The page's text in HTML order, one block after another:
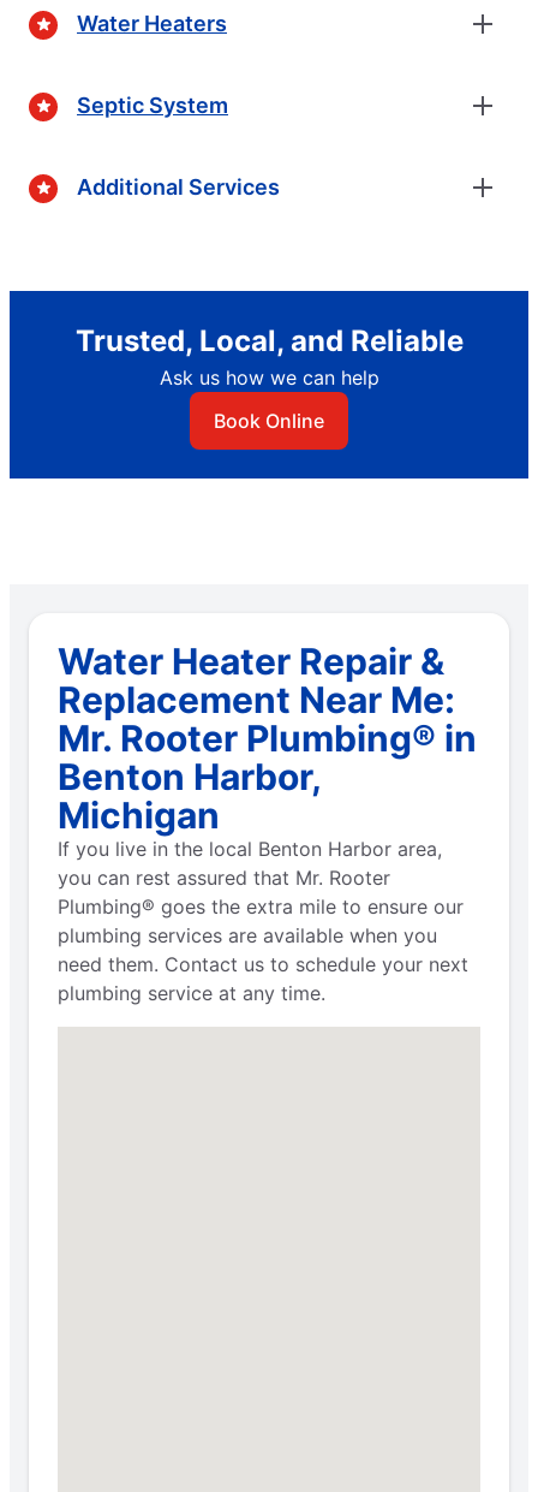
Water Heaters
Septic System
Additional Services
Trusted, Local, and Reliable
Ask us how we can help
Book Online
Water Heater Repair &
Replacement Near Me:
Mr. Rooter Plumbing® in
Benton Harbor,
Michigan
If you live in the local Benton Harbor area,
you can rest assured that Mr. Rooter
Plumbing® goes the extra mile to ensure our
plumbing services are available when you
need them. Contact us to schedule your next
plumbing service at any time.